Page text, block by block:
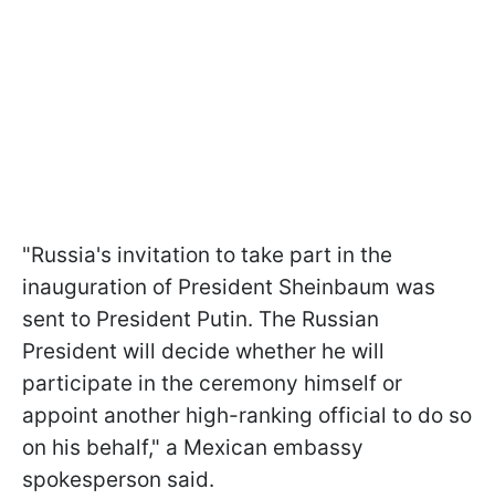
"Russia's invitation to take part in the
inauguration of President Sheinbaum was
sent to President Putin. The Russian
President will decide whether he will
participate in the ceremony himself or
appoint another high-ranking official to do so
on his behalf," a Mexican embassy
spokesperson said.